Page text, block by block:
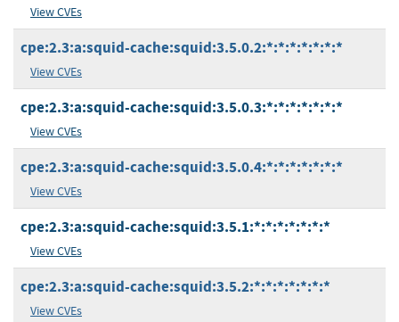
View CVEs
cpe:2.3:a:squid-cache:squid:3.5.0.2:*:*:*:*:*:*:*
View CVEs
cpe:2.3:a:squid-cache:squid:3.5.0.3:*:*:*:*:*:*:*
View CVEs
cpe:2.3:a:squid-cache:squid:3.5.0.4:*:*:*:*:*:*:*
View CVEs
cpe:2.3:a:squid-cache:squid:3.5.1:*:*:*:*:*:*:*
View CVEs
cpe:2.3:a:squid-cache:squid:3.5.2:*:*:*:*:*:*:*
View CVEs